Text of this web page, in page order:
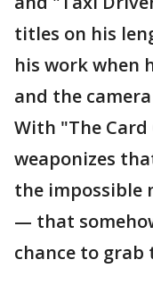
titles on his
his work when
and the
With "The
weaponizes
the impossible
— that
chance to grab